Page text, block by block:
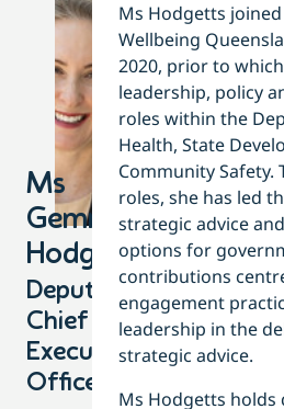
Ms
Gemma
Hodgetts
Deputy
Chief
Executive
Officer
Ms Hodgetts
Wellbeing
2020, prior to
leadership, policy
roles within the
Health, State
Community Safety.
roles, she has led
strategic advice
options for
contributions
engagement
leadership in the
strategic advice.
Ms Hodgetts holds